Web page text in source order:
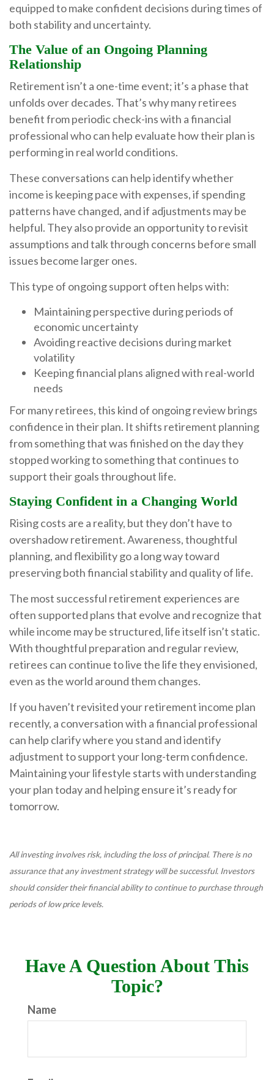
equipped to make confident decisions during times of
both stability and uncertainty.
The Value of an Ongoing Planning
Relationship
Retirement isn’t a one-time event; it’s a phase that
unfolds over decades. That’s why many retirees
benefit from periodic check-ins with a financial
professional who can help evaluate how their plan is
performing in real world conditions.
These conversations can help identify whether
income is keeping pace with expenses, if spending
patterns have changed, and if adjustments may be
helpful. They also provide an opportunity to revisit
assumptions and talk through concerns before small
issues become larger ones.
This type of ongoing support often helps with:
Maintaining perspective during periods of
economic uncertainty
Avoiding reactive decisions during market
volatility
Keeping financial plans aligned with real-world
needs
For many retirees, this kind of ongoing review brings
confidence in their plan. It shifts retirement planning
from something that was finished on the day they
stopped working to something that continues to
support their goals throughout life.
Staying Confident in a Changing World
Rising costs are a reality, but they don’t have to
overshadow retirement. Awareness, thoughtful
planning, and flexibility go a long way toward
preserving both financial stability and quality of life.
The most successful retirement experiences are
often supported plans that evolve and recognize that
while income may be structured, life itself isn’t static.
With thoughtful preparation and regular review,
retirees can continue to live the life they envisioned,
even as the world around them changes.
If you haven’t revisited your retirement income plan
recently, a conversation with a financial professional
can help clarify where you stand and identify
adjustment to support your long-term confidence.
Maintaining your lifestyle starts with understanding
your plan today and helping ensure it’s ready for
tomorrow.
All investing involves risk, including the loss of principal. There is no
assurance that any investment strategy will be successful. Investors
should consider their financial ability to continue to purchase through
periods of low price levels.
Have A Question About This
Topic?
Name